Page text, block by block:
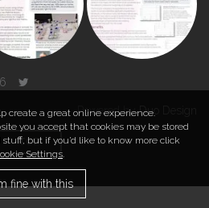
Powered byDuo Design
TOP
create a great online experience.
you accept that cookies may be stored
stuff, but if you’d like to know more click
Settings.
fine with this